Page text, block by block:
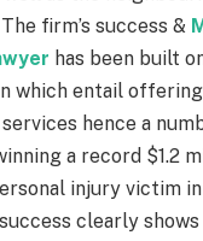
firm’s success &
has been built
which entail
hence a
a record $1.2
injury victim
clearly shows